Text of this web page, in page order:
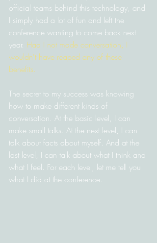
official teams behind this technology, and
I simply had a lot of fun and left the
conference wanting to come back next
year. Had I not made conversation, I
wouldn't have reaped any of these
benefits.
The secret to my success was knowing
how to make different kinds of
conversation. At the basic level, I can
make small talks. At the next level, I can
talk about facts about myself. And at the
last level, I can talk about what I think and
what I feel. For each level, let me tell you
what I did at the conference.